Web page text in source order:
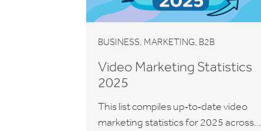
BUSINESS, MARKETING, B2B
Video Marketing Statistics
2025
This list compiles up‑to‑date video
marketing statistics for 2025 across...